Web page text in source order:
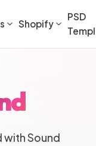
Shopify
PSD
Sound